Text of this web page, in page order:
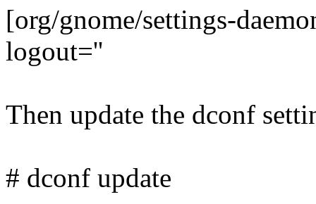
[org/gnome/settings-
logout=''
Then update the dconf
# dconf update